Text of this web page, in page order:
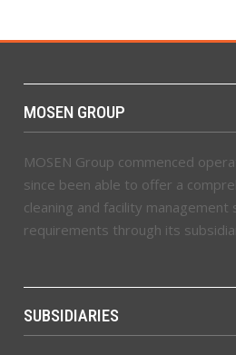
MOSEN GROUP
MOSEN Group commenced
since been able to offer a
cleaning and facility
requirements through its
SUBSIDIARIES